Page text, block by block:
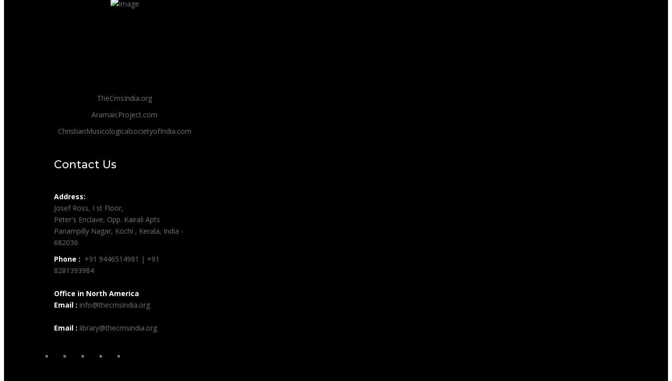
TheCmsIndia.org
AramaicProject.com
ChristianMusicologicalsocietyofIndia.com
Contact Us
Address:
Josef Ross, I st Floor,
Peter's Enclave, Opp. Kairali Apts
Panampilly Nagar, Kochi , Kerala, India -
682036
Phone : +91 9446514981 | +91
8281393984
Office in North America
Email : info@thecmsindia.org
Email : library@thecmsindia.org